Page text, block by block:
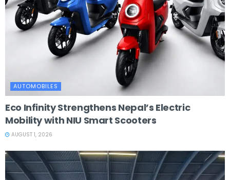
AUTOMOBILES
Eco Infinity Strengthens Nepal’s Electric
Mobility with NIU Smart Scooters
AUGUST 1, 2026